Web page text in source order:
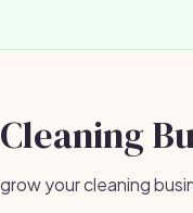
your cleaning